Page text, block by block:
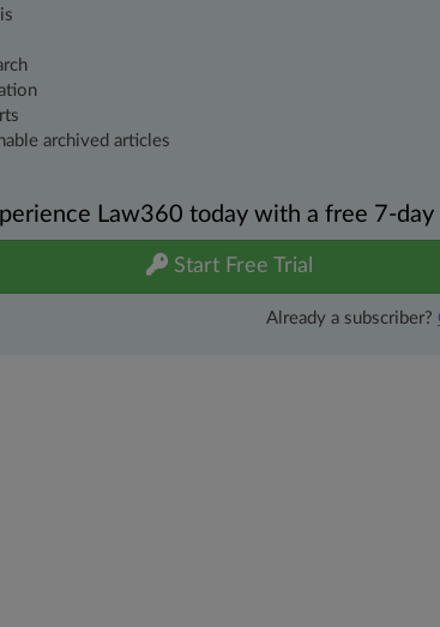
archived articles
Law360 today with a free 7-day
Start Free Trial
Already a subscriber?